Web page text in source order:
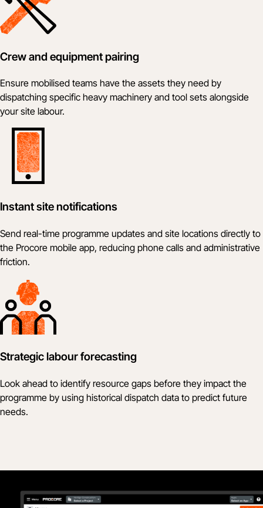
Crew and equipment pairing
Ensure mobilised teams have the assets they need by
dispatching specific heavy machinery and tool sets alongside
your site labour.
Instant site notifications
Send real-time programme updates and site locations directly to
the Procore mobile app, reducing phone calls and administrative
friction.
Strategic labour forecasting
Look ahead to identify resource gaps before they impact the
programme by using historical dispatch data to predict future
needs.